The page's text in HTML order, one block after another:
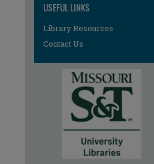
USEFUL LINKS
Library Resources
Contact Us